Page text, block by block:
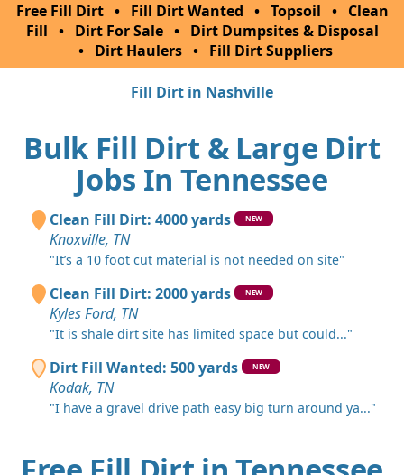
Free Fill Dirt • Fill Dirt Wanted • Topsoil •
Clean
Fill • Dirt For Sale •
Dirt Dumpsites & Disposal
• Dirt Haulers • Fill Dirt Suppliers
Fill Dirt in Nashville
Bulk Fill Dirt & Large Dirt
Jobs In Tennessee
Clean Fill Dirt: 4000 yards NEW
Knoxville, TN
"It’s a 10 foot cut material is not needed on site"
Clean Fill Dirt: 2000 yards NEW
Kyles Ford, TN
"It is shale dirt site has limited space but could..."
Dirt Fill Wanted: 500 yards NEW
Kodak, TN
"I have a gravel drive path easy big turn around ya..."